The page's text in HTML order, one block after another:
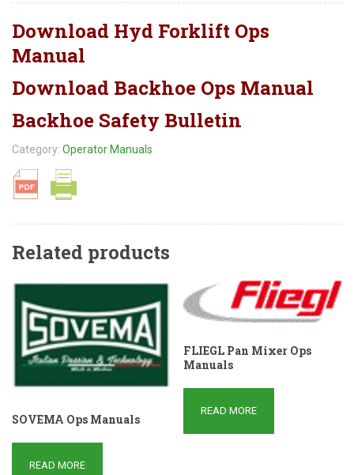
Download Hyd Forklift Ops
Manual
Download Backhoe Ops Manual
Backhoe Safety Bulletin
Category: Operator Manuals
Related products
SOVEMA Ops Manuals
READ MORE
FLIEGL Pan Mixer Ops
Manuals
READ MORE